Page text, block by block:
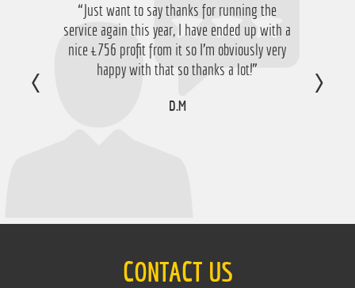
“Just want to say thanks for running the
service again this year, I have ended up with a
nice £756 profit from it so I'm obviously very
happy with that so thanks a lot!”
D.M
CONTACT US